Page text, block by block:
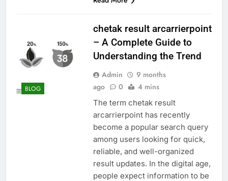
BLOG
chetak result arcarrierpoint
– A Complete Guide to
Understanding the Trend
Admin
9 months
ago
0 4 mins
The term chetak result
arcarrierpoint has recently
become a popular search query
among users looking for quick,
reliable, and well-organized
result updates. In the digital age,
people expect information to be